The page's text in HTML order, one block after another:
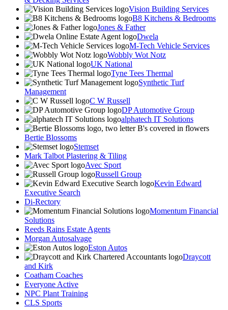
Vision Building Services
B8 Kitchens & Bedrooms
Jones & Father
Dwela
M-Tech Vehicle Services
Wobbly Wot Notz
UK National
Tyne Tees Thermal
Synthetic Turf
Management
C W Russell
DP Automotive Group
alphatech IT Solutions
Bertie Blossoms
Stemset
Mark Talbot Plastering & Tiling
Avec Sport
Russell Group
Kevin Edward
Executive Search
Di-Rectory
Momentum Financial
Solutions
Reeds Rains Estate Agents
Morgan Autosalvage
Eston Autos
Draycott
and Kirk
Coatham Coaches
Everyone Active
NPC Plant Training
CLS Sports